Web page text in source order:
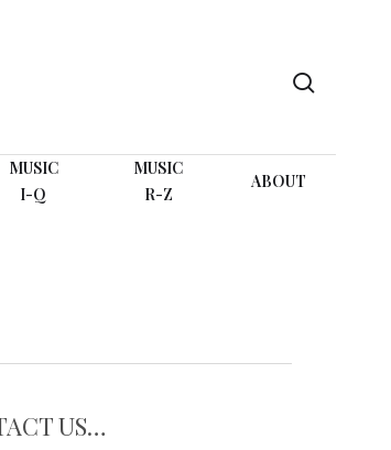
MUSIC
I-Q
MUSIC
R-Z
ABOUT
US…